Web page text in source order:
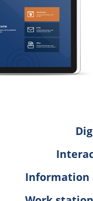
Information